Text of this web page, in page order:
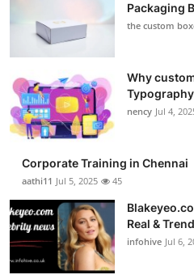
Packaging
the custom
Why
nency Jul 4,
Corporate Training in Chennai
aathi11 Jul 5, 2025 45
Real &
infohive Jul 6,